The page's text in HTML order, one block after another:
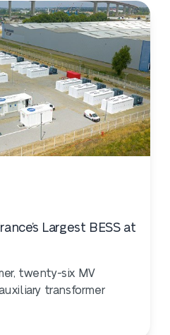
Largest BESS at
twenty-six MV
transformer